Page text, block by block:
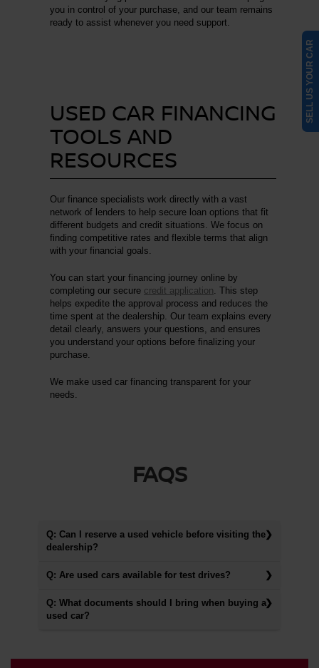
you in control of your purchase, and our team remains
ready to assist whenever you need support.
USED CAR FINANCING
TOOLS AND
RESOURCES
Our finance specialists work directly with a vast
network of lenders to help secure loan options that fit
different budgets and credit situations. We focus on
finding competitive rates and flexible terms that align
with your financial goals.
You can start your financing journey online by
completing our secure credit application . This step
helps expedite the approval process and reduces the
time spent at the dealership. Our team explains every
detail clearly, answers your questions, and ensures
you understand your options before finalizing your
purchase.
We make used car financing transparent for your
needs.
FAQS
Q: Can I reserve a used vehicle before visiting the
dealership?
Q: Are used cars available for test drives?
Q: What documents should I bring when buying a
used car?
SELL US YOUR CAR